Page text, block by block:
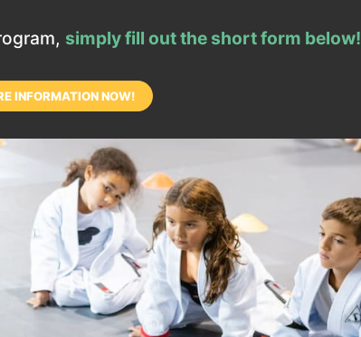
simply fill out the short form below!
INFORMATION NOW!